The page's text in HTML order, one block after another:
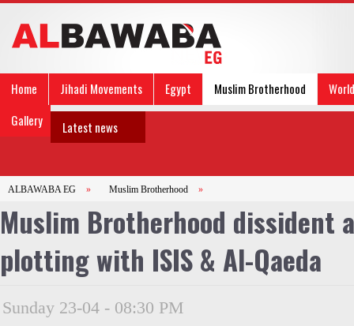
Home Jihadi Movements Egypt Muslim Brotherhood
World
Gallery
Latest news
ALBAWABA EG » Muslim Brotherhood »
Muslim Brotherhood dissident
plotting with ISIS & Al-Qaeda
Sunday 23-04 - 08:30 PM